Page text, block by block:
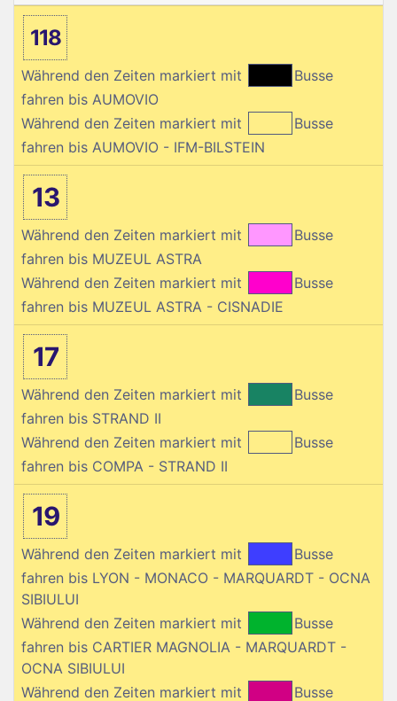
118
Während den Zeiten markiert mit
Busse
fahren bis AUMOVIO
Während den Zeiten markiert mit
Busse
fahren bis AUMOVIO - IFM-BILSTEIN
13
Während den Zeiten markiert mit
Busse
fahren bis MUZEUL ASTRA
Während den Zeiten markiert mit
Busse
fahren bis MUZEUL ASTRA - CISNADIE
17
Während den Zeiten markiert mit
Busse
fahren bis STRAND II
Während den Zeiten markiert mit
Busse
fahren bis COMPA - STRAND II
19
Während den Zeiten markiert mit
Busse
fahren bis LYON - MONACO - MARQUARDT - OCNA
SIBIULUI
Während den Zeiten markiert mit
Busse
fahren bis CARTIER MAGNOLIA - MARQUARDT -
OCNA SIBIULUI
Während den Zeiten markiert mit
Busse